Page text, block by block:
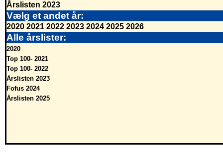
Årslisten 2023
Vælg et andet år:
2020 2021 2022 2023 2024 2025 2026
Alle årslister:
2020
Top 100- 2021
Top 100- 2022
Årslisten 2023
Fofus 2024
Årslisten 2025